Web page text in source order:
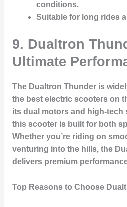
conditions.
Suitable for long rides
9. Dualtron
Ultimate
The Dualtron Thunder is
the best electric scooters on
its dual motors and high-tech
this scooter is built for both
Whether you’re riding on
venturing into the hills, the
delivers premium
Top Reasons to Choose